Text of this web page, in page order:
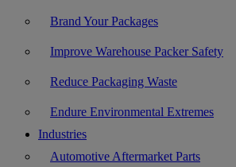
Brand Your Packages
Improve Warehouse Packer Safety
Reduce Packaging Waste
Endure Environmental Extremes
Industries
Automotive Aftermarket Parts